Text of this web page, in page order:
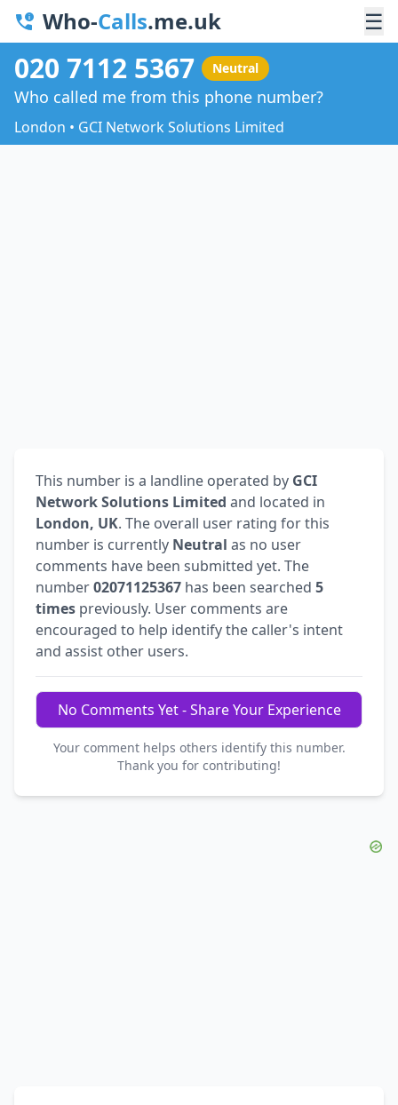
Who-Calls.me.uk ☰
020 7112 5367 Neutral
Who called me from this phone number?
London • GCI Network Solutions Limited
This number is a landline operated by GCI
Network Solutions Limited and located in
London, UK. The overall user rating for this
number is currently Neutral as no user
comments have been submitted yet. The
number02071125367 has been searched 5
times previously. User comments are
encouraged to help identify the caller's intent
and assist other users.
No Comments Yet - Share Your Experience
Your comment helps others identify this number.
Thank you for contributing!